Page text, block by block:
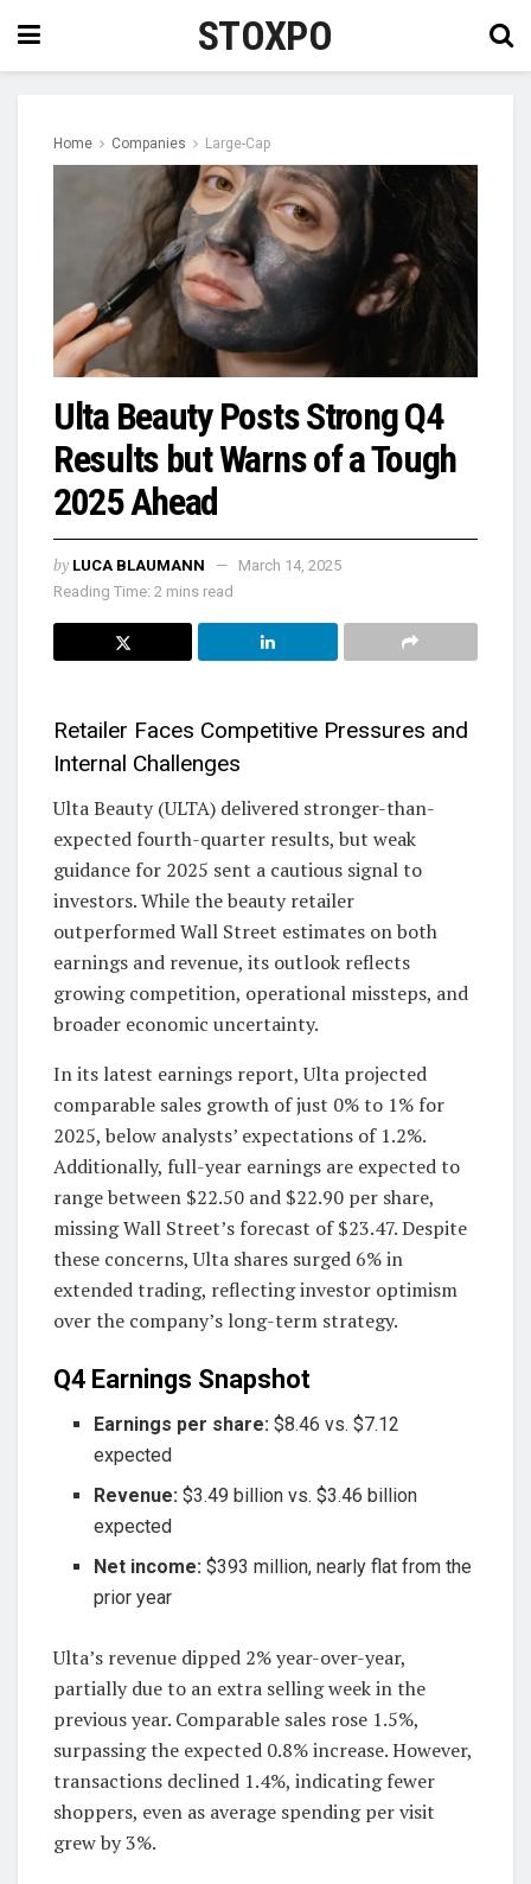
STOXPO
Home Companies Large-Cap
Ulta Beauty Posts Strong Q4
Results but Warns of a Tough
2025 Ahead
by LUCA BLAUMANN
March 14, 2025
Reading Time: 2 mins read
Retailer Faces Competitive Pressures and
Internal Challenges
Ulta Beauty (ULTA) delivered stronger-than-
expected fourth-quarter results, but weak
guidance for 2025 sent a cautious signal to
investors. While the beauty retailer
outperformed Wall Street estimates on both
earnings and revenue, its outlook reflects
growing competition, operational missteps, and
broader economic uncertainty.
In its latest earnings report, Ulta projected
comparable sales growth of just 0% to 1% for
2025, below analysts’ expectations of 1.2%.
Additionally, full-year earnings are expected to
range between $22.50 and $22.90 per share,
missing Wall Street’s forecast of $23.47. Despite
these concerns, Ulta shares surged 6% in
extended trading, reflecting investor optimism
over the company’s long-term strategy.
Q4 Earnings Snapshot
Earnings per share: $8.46 vs. $7.12
expected
Revenue: $3.49 billion vs. $3.46 billion
expected
Net income: $393 million, nearly flat from the
prior year
Ulta’s revenue dipped 2% year-over-year,
partially due to an extra selling week in the
previous year. Comparable sales rose 1.5%,
surpassing the expected 0.8% increase. However,
transactions declined 1.4%, indicating fewer
shoppers, even as average spending per visit
grew by 3%.